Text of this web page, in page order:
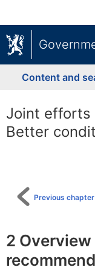
Content and
Joint efforts
Better
content
Previous chapter
2 Overview